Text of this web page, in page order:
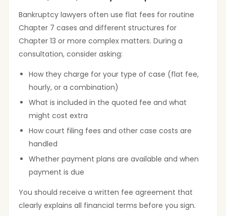
Bankruptcy lawyers often use flat fees for routine
Chapter 7 cases and different structures for
Chapter 13 or more complex matters. During a
consultation, consider asking:
How they charge for your type of case (flat fee,
hourly, or a combination)
What is included in the quoted fee and what
might cost extra
How court filing fees and other case costs are
handled
Whether payment plans are available and when
payment is due
You should receive a written fee agreement that
clearly explains all financial terms before you sign.